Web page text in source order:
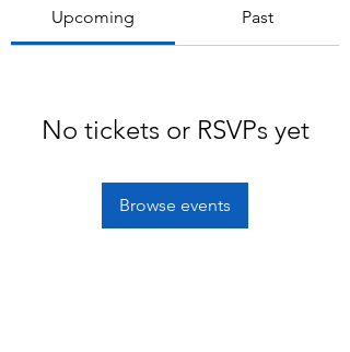
Upcoming Past
No tickets or RSVPs yet
Browse events